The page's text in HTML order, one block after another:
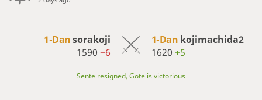
1-Dansorakoji
1590−6
1-Dan kojimachida2
1620 +5
Sente resigned, Gote is victorious